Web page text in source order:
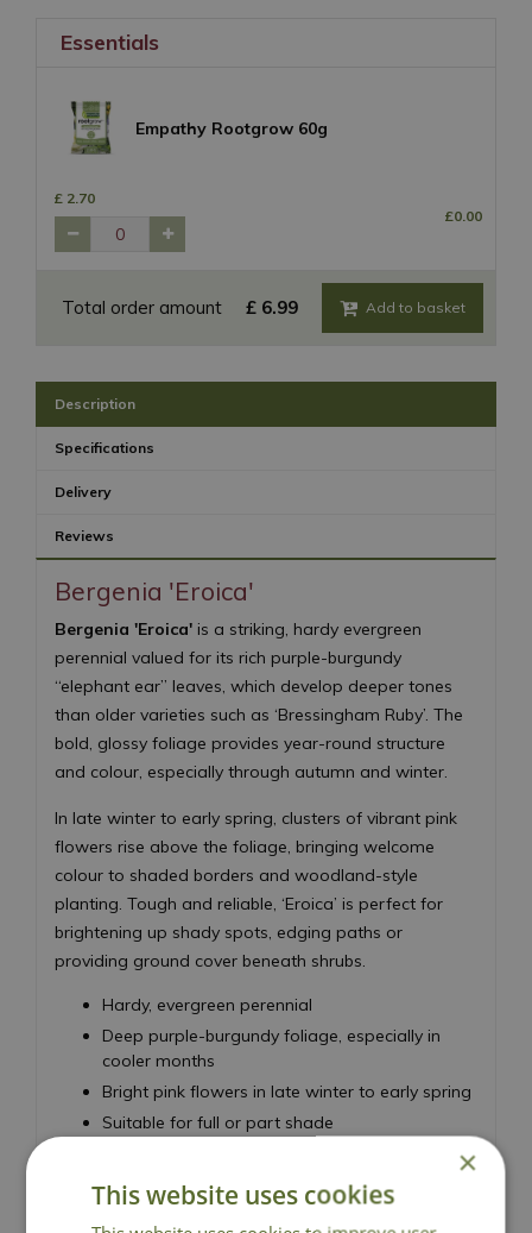
Essentials
Empathy Rootgrow 60g
£ 2 70
£0.00
Total order amount £ 6.99
Description
Specifications
Delivery
Reviews
Bergenia 'Eroica'
Bergenia 'Eroica' is a striking, hardy evergreen
perennial valued for its rich purple-burgundy
“elephant ear” leaves, which develop deeper tones
than older varieties such as ‘Bressingham Ruby’. The
bold, glossy foliage provides year-round structure
and colour, especially through autumn and winter.
In late winter to early spring, clusters of vibrant pink
flowers rise above the foliage, bringing welcome
colour to shaded borders and woodland-style
planting. Tough and reliable, ‘Eroica’ is perfect for
brightening up shady spots, edging paths or
providing ground cover beneath shrubs.
Hardy, evergreen perennial
Deep purple-burgundy foliage, especially in
cooler months
Bright pink flowers in late winter to early spring
Suitable for full or part shade
Elephant's Ears
×
This website uses cookies